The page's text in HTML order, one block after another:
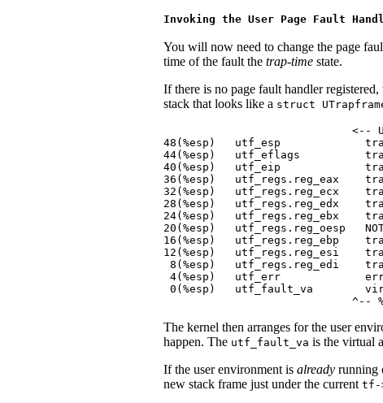
Invoking the User Page Fault
You will now need to change the page
time of the fault the trap-time state.
If there is no page fault handler
stack that looks like a struct
<--
48(%esp)   utf_esp
44(%esp)   utf_eflags
40(%esp)   utf_eip
36(%esp)   utf_regs.reg_eax
32(%esp)   utf_regs.reg_ecx
28(%esp)   utf_regs.reg_edx
24(%esp)   utf_regs.reg_ebx
20(%esp)   utf_regs.reg_oesp   NOT
16(%esp)   utf_regs.reg_ebp
12(%esp)   utf_regs.reg_esi
8(%esp)   utf_regs.reg_edi
4(%esp)   utf_err
0(%esp)   utf_fault_va
^--
The kernel then arranges for the user
happen. The utf_fault_va is the virtual
If the user environment is already running
new stack frame just under the current tf-